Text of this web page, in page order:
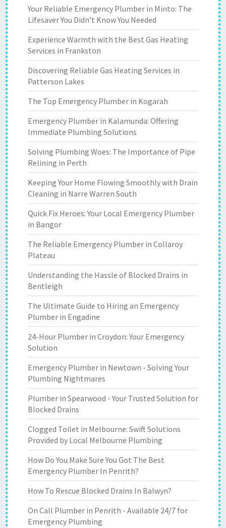
Your Reliable Emergency Plumber in Minto: The
Lifesaver You Didn’t Know You Needed
Experience Warmth with the Best Gas Heating
Services in Frankston
Discovering Reliable Gas Heating Services in
Patterson Lakes
The Top Emergency Plumber in Kogarah
Emergency Plumber in Kalamunda: Offering
Immediate Plumbing Solutions
Solving Plumbing Woes: The Importance of Pipe
Relining in Perth
Keeping Your Home Flowing Smoothly with Drain
Cleaning in Narre Warren South
Quick Fix Heroes: Your Local Emergency Plumber
in Bangor
The Reliable Emergency Plumber in Collaroy
Plateau
Understanding the Hassle of Blocked Drains in
Bentleigh
The Ultimate Guide to Hiring an Emergency
Plumber in Engadine
24-Hour Plumber in Croydon: Your Emergency
Solution
Emergency Plumber in Newtown - Solving Your
Plumbing Nightmares
Plumber in Spearwood - Your Trusted Solution for
Blocked Drains
Clogged Toilet in Melbourne: Swift Solutions
Provided by Local Melbourne Plumbing
How Do You Make Sure You Got The Best
Emergency Plumber In Penrith?
How To Rescue Blocked Drains In Balwyn?
On Call Plumber in Penrith - Available 24/7 for
Emergency Plumbing